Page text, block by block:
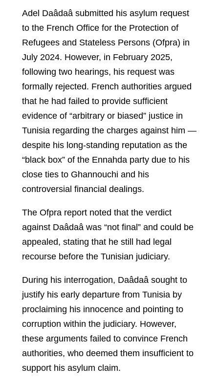
Adel Daâdaâ submitted his asylum request
to the French Office for the Protection of
Refugees and Stateless Persons (Ofpra) in
July 2024. However, in February 2025,
following two hearings, his request was
formally rejected. French authorities argued
that he had failed to provide sufficient
evidence of “arbitrary or biased” justice in
Tunisia regarding the charges against him —
despite his long-standing reputation as the
“black box” of the Ennahda party due to his
close ties to Ghannouchi and his
controversial financial dealings.
The Ofpra report noted that the verdict
against Daâdaâ was “not final” and could be
appealed, stating that he still had legal
recourse before the Tunisian judiciary.
During his interrogation, Daâdaâ sought to
justify his early departure from Tunisia by
proclaiming his innocence and pointing to
corruption within the judiciary. However,
these arguments failed to convince French
authorities, who deemed them insufficient to
support his asylum claim.